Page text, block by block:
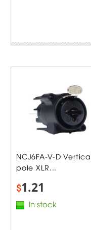
NCJ6FA-V-D
pole XLR...
$1.21
In stock